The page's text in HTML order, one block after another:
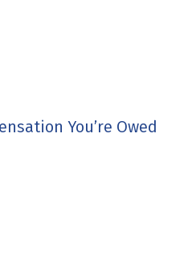
You’re Owed